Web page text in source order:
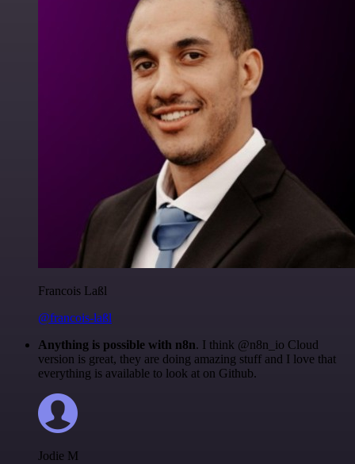
Francois Laßl
@francois-laßl
Anything is possible with n8n. I think @n8n_io Cloud
version is great, they are doing amazing stuff and I love that
everything is available to look at on Github.
Jodie M